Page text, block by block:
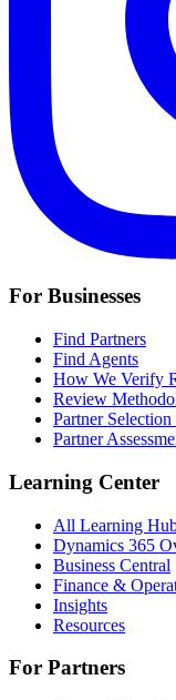
For Businesses
Find Partners
Find Agents
How We Verify
Review
Partner Selection
Partner
Learning Center
All Learning
Dynamics 365
Business Central
Finance &
Insights
Resources
For Partners